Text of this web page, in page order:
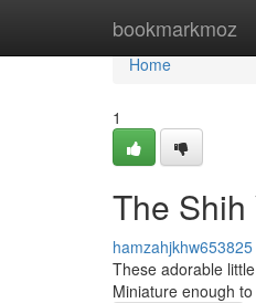
bookmarkmoz
Home
Home
1
The Shih
hamzahjkhw653825
These adorable
Miniature enough